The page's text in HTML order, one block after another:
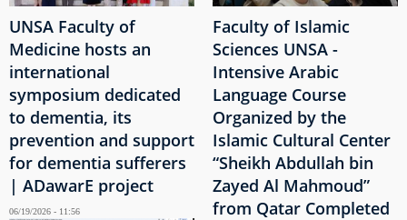
UNSA Faculty of
Medicine hosts an
international
symposium dedicated
to dementia, its
prevention and support
for dementia sufferers
| ADawarE project
06/19/2026 - 11:56
Faculty of Islamic
Sciences UNSA -
Intensive Arabic
Language Course
Organized by the
Islamic Cultural Center
“Sheikh Abdullah bin
Zayed Al Mahmoud”
from Qatar Completed